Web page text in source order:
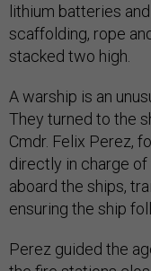
lithium batteries
scaffolding, rope
stacked two high.
A warship is an
They turned to the
Cmdr. Felix Perez,
directly in charge
aboard the ships,
ensuring the ship
Perez guided the